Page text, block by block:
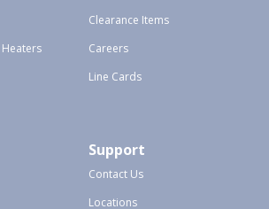
Heaters
Clearance Items
Careers
Line Cards
Support
Contact Us
Locations